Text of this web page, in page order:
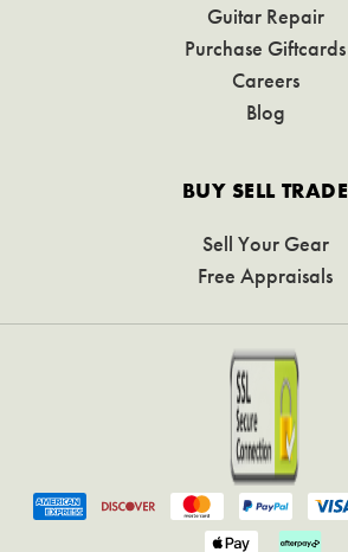
Guitar Repair
Purchase Giftcards
Careers
Blog
BUY SELL TRADE
Sell Your Gear
Free Appraisals